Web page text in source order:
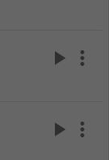
play_arrow more_vert
play_arrow more_vert